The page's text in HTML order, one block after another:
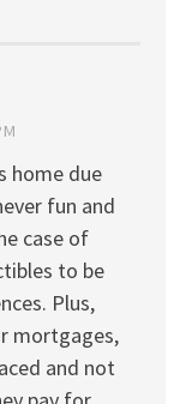
home due
fun and
case of
to be
Plus,
mortgages,
and not